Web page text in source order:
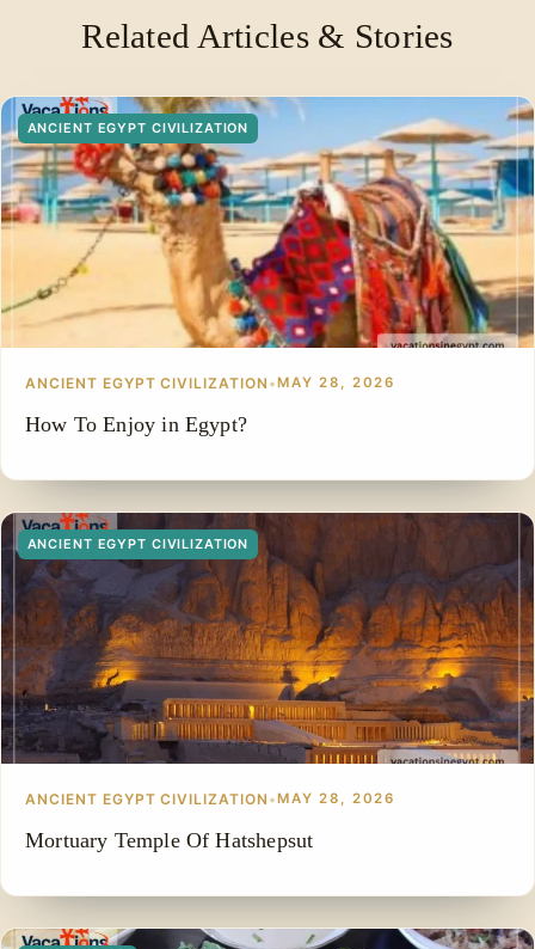
Royal Canon, and archaeological inscriptions.
Related Articles & Stories
ANCIENT EGYPT CIVILIZATION
ANCIENT EGYPT CIVILIZATION • MAY 28, 2026
How To Enjoy in Egypt?
ANCIENT EGYPT CIVILIZATION
ANCIENT EGYPT CIVILIZATION • MAY 28, 2026
Mortuary Temple Of Hatshepsut